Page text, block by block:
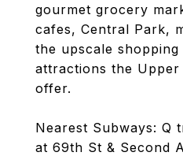
gourmet grocery
cafes, Central Park,
the upscale shopping
attractions the Upper
offer.
Nearest Subways: Q
at 69th St & Second